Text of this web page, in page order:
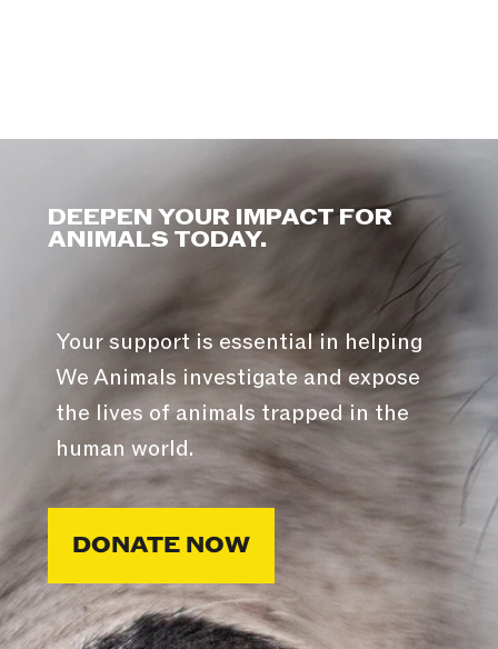
DEEPEN YOUR IMPACT FOR
ANIMALS TODAY.
Your support is essential in helping
We Animals investigate and expose
the lives of animals trapped in the
human world.
DONATE NOW